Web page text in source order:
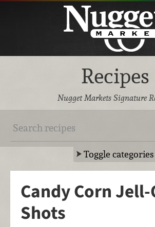
Recipes
Nugget Markets Signature
Toggle categories
Candy Corn Jell-
Shots